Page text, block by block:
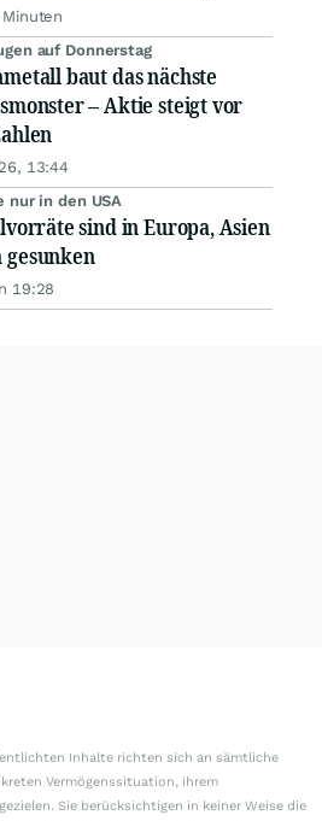
auf Donnerstag
baut das nächste
– Aktie steigt vor
13:44
nur in den USA
sind in Europa, Asien
gesunken
19:28
Inhalte richten sich an sämtliche
Vermögenssituation, ihrem
Sie berücksichtigen in keiner Weise die